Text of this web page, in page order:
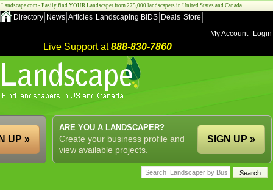
Landscape.com - Easily find YOUR Landscaper from 275,000 landscapers in United States and Canada!
Directory News Articles Landscaping BIDS Deals Store
My Account
Login
Live Support at888-830-7860
ARE YOU A LANDSCAPER?
Create your business profile and
view available projects.
SIGN UP »
UP »